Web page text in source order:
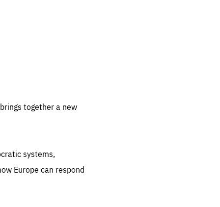
together a new
systems,
Europe can respond